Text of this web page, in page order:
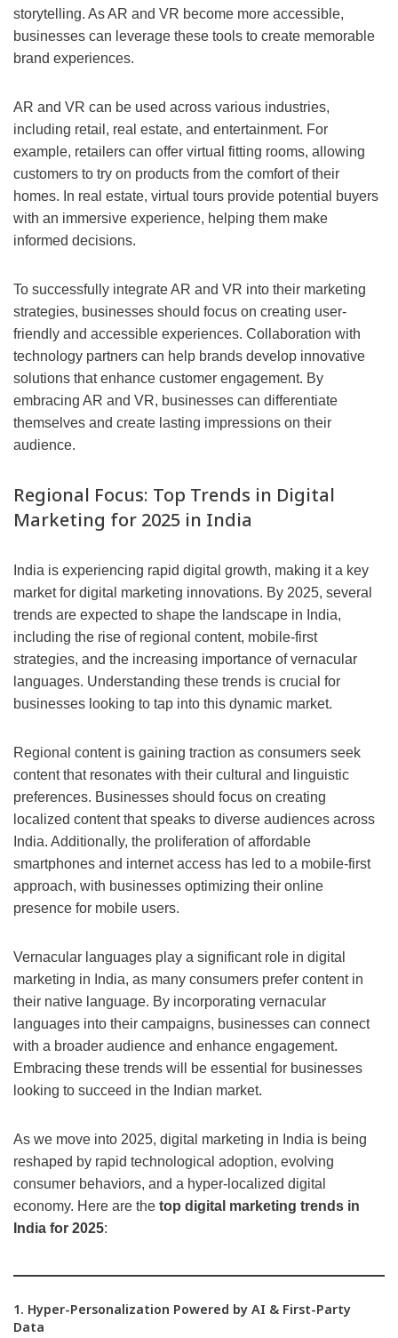
storytelling. As AR and VR become more accessible,
businesses can leverage these tools to create memorable
brand experiences.
AR and VR can be used across various industries,
including retail, real estate, and entertainment. For
example, retailers can offer virtual fitting rooms, allowing
customers to try on products from the comfort of their
homes. In real estate, virtual tours provide potential buyers
with an immersive experience, helping them make
informed decisions.
To successfully integrate AR and VR into their marketing
strategies, businesses should focus on creating user-
friendly and accessible experiences. Collaboration with
technology partners can help brands develop innovative
solutions that enhance customer engagement. By
embracing AR and VR, businesses can differentiate
themselves and create lasting impressions on their
audience.
Regional Focus: Top Trends in Digital
Marketing for 2025 in India
India is experiencing rapid digital growth, making it a key
market for digital marketing innovations. By 2025, several
trends are expected to shape the landscape in India,
including the rise of regional content, mobile-first
strategies, and the increasing importance of vernacular
languages. Understanding these trends is crucial for
businesses looking to tap into this dynamic market.
Regional content is gaining traction as consumers seek
content that resonates with their cultural and linguistic
preferences. Businesses should focus on creating
localized content that speaks to diverse audiences across
India. Additionally, the proliferation of affordable
smartphones and internet access has led to a mobile-first
approach, with businesses optimizing their online
presence for mobile users.
Vernacular languages play a significant role in digital
marketing in India, as many consumers prefer content in
their native language. By incorporating vernacular
languages into their campaigns, businesses can connect
with a broader audience and enhance engagement.
Embracing these trends will be essential for businesses
looking to succeed in the Indian market.
As we move into 2025, digital marketing in India is being
reshaped by rapid technological adoption, evolving
consumer behaviors, and a hyper-localized digital
economy. Here are the top digital marketing trends in
India for 2025:
1. Hyper-Personalization Powered by AI & First-Party
Data